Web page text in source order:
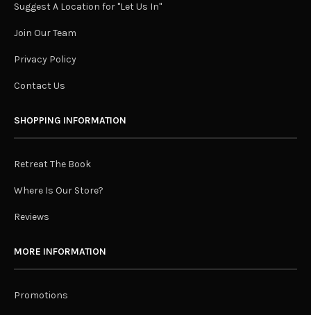
Suggest A Location for "Let Us In"
Join Our Team
Privacy Policy
Contact Us
SHOPPING INFORMATION
Retreat The Book
Where Is Our Store?
Reviews
MORE INFORMATION
Promotions